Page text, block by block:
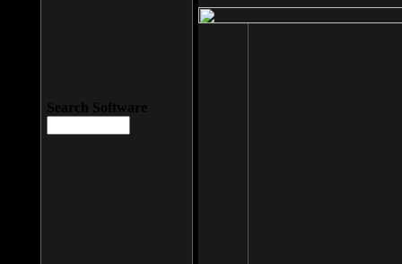
Search Software